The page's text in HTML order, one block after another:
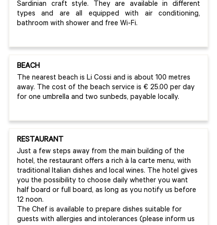
Sardinian craft style. They are available in different
types and are all equipped with air conditioning,
bathroom with shower and free Wi-Fi.
BEACH
The nearest beach is Li Cossi and is about 100 metres
away. The cost of the beach service is € 25.00 per day
for one umbrella and two sunbeds, payable locally.
RESTAURANT
Just a few steps away from the main building of the
hotel, the restaurant offers a rich à la carte menu, with
traditional Italian dishes and local wines. The hotel gives
you the possibility to choose daily whether you want
half board or full board, as long as you notify us before
12 noon.
The Chef is available to prepare dishes suitable for
guests with allergies and intolerances (please inform us